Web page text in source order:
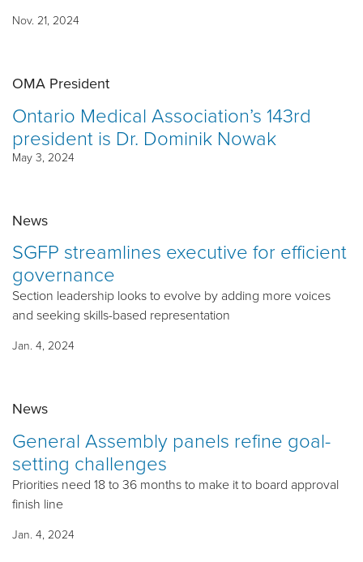
Nov. 21, 2024
OMA President
Ontario Medical Association’s 143rd
president is Dr. Dominik Nowak
May 3, 2024
News
SGFP streamlines executive for efficient
governance
Section leadership looks to evolve by adding more voices
and seeking skills-based representation
Jan. 4, 2024
News
General Assembly panels refine goal-
setting challenges
Priorities need 18 to 36 months to make it to board approval
finish line
Jan. 4, 2024